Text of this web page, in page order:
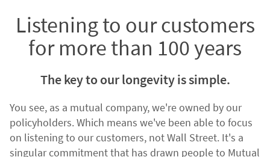
Listening to our customers
for more than 100 years
The key to our longevity is simple.
You see, as a mutual company, we're owned by our
policyholders. Which means we've been able to focus
on listening to our customers, not Wall Street. It's a
singular commitment that has drawn people to Mutual